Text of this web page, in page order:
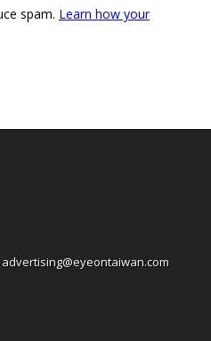
spam. Learn how your
advertising@eyeontaiwan.com